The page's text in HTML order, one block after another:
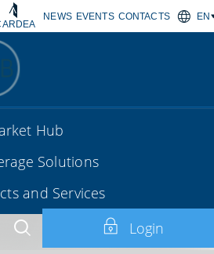
NEWS EVENTS CONTACTS EN
Hub
Solutions
and Services
Login